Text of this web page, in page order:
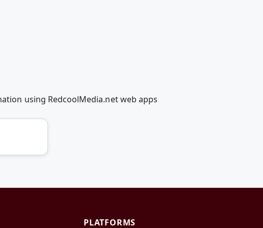
using RedcoolMedia.net web apps
PLATFORMS